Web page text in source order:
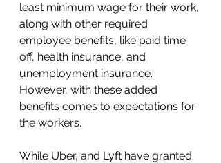
least minimum wage for their work,
along with other required
employee benefits, like paid time
off, health insurance, and
unemployment insurance.
However, with these added
benefits comes to expectations for
the workers.
While Uber, and Lyft have granted